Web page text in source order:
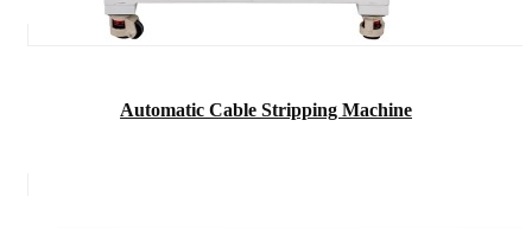
Automatic Cable Stripping Machine